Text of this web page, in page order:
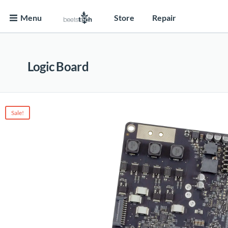
Menu Store Repair
Logic Board
Sale!